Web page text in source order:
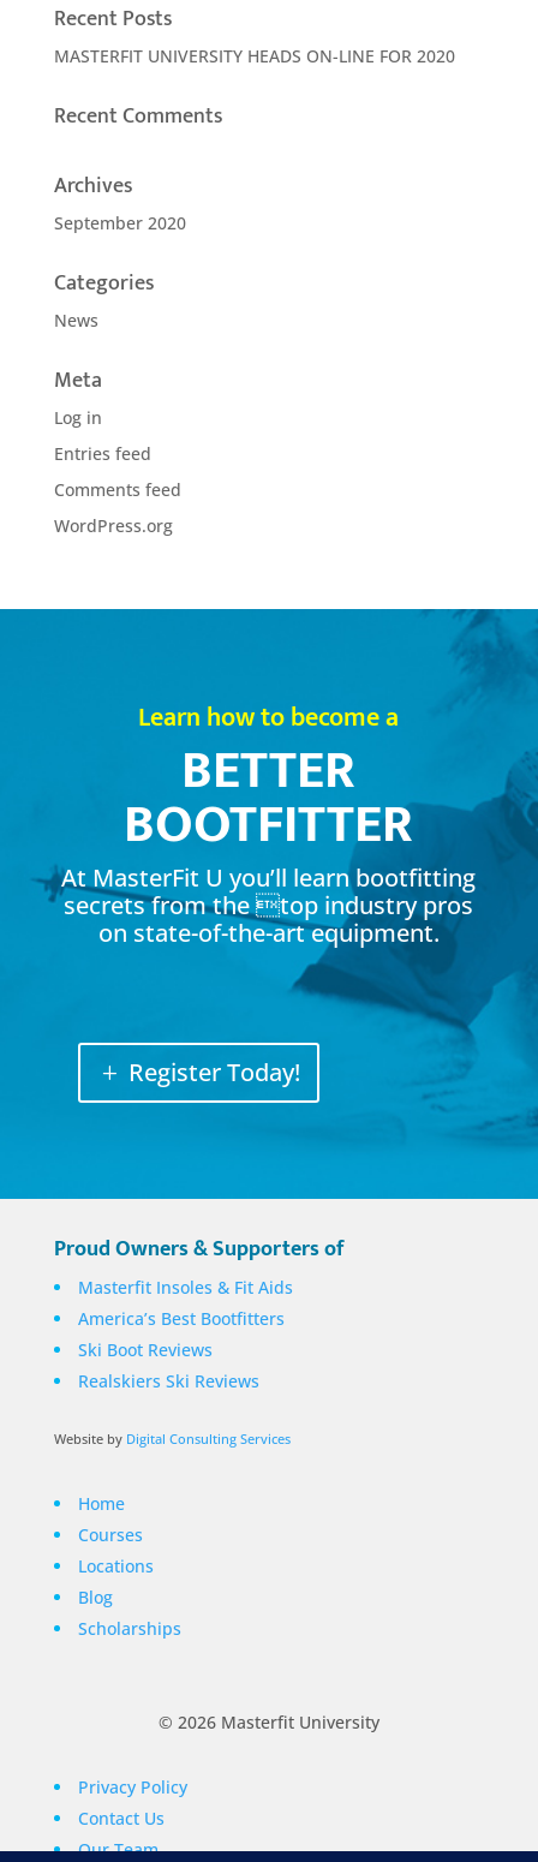
Recent Posts
MASTERFIT UNIVERSITY HEADS ON-LINE FOR 2020
Recent Comments
Archives
September 2020
Categories
News
Meta
Log in
Entries feed
Comments feed
WordPress.org
Learn how to become a
BETTER
BOOTFITTER
At MasterFit U you’ll learn bootfitting
secrets from the top industry pros
on state-of-the-art equipment.
Register Today!
Proud Owners & Supporters of
Masterfit Insoles & Fit Aids
America’s Best Bootfitters
Ski Boot Reviews
Realskiers Ski Reviews
Website by Digital Consulting Services
Home
Courses
Locations
Blog
Scholarships
© 2026 Masterfit University
Privacy Policy
Contact Us
Our Team